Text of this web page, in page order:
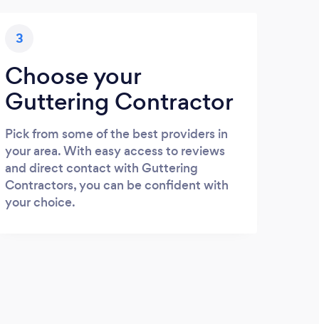
3
Choose your
Guttering Contractor
Pick from some of the best providers in
your area. With easy access to reviews
and direct contact with Guttering
Contractors, you can be confident with
your choice.